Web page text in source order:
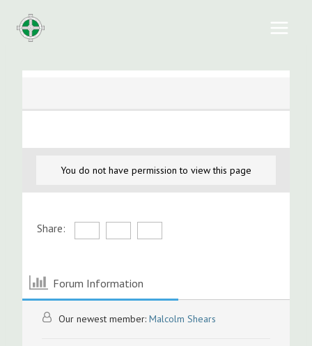
content
You do not have permission to view this page
Share:
Forum Information
Our newest member: Malcolm Shears